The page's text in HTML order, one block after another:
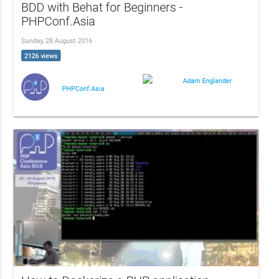
BDD with Behat for Beginners -
PHPConf.Asia
Sunday, 28 August 2016
2126 views
PHPConf.Asia
Adam Englander